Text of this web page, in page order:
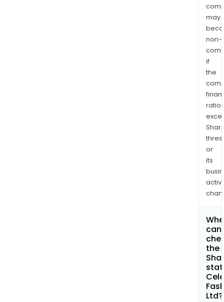
may
non-
if
the
ratios
or
its
can
the
Ltd?